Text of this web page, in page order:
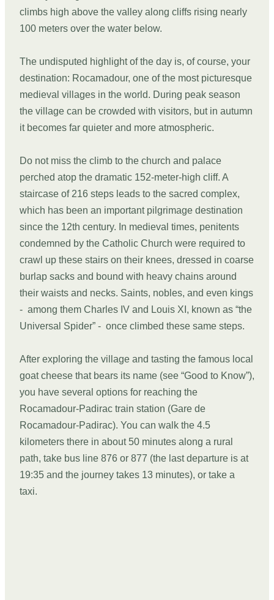
climbs high above the valley along cliffs rising nearly
100 meters over the water below.
The undisputed highlight of the day is, of course, your
destination: Rocamadour, one of the most picturesque
medieval villages in the world. During peak season
the village can be crowded with visitors, but in autumn
it becomes far quieter and more atmospheric.
Do not miss the climb to the church and palace
perched atop the dramatic 152-meter-high cliff. A
staircase of 216 steps leads to the sacred complex,
which has been an important pilgrimage destination
since the 12th century. In medieval times, penitents
condemned by the Catholic Church were required to
crawl up these stairs on their knees, dressed in coarse
burlap sacks and bound with heavy chains around
their waists and necks. Saints, nobles, and even kings
- among them Charles IV and Louis XI, known as “the
Universal Spider” - once climbed these same steps.
After exploring the village and tasting the famous local
goat cheese that bears its name (see “Good to Know”),
you have several options for reaching the
Rocamadour-Padirac train station (Gare de
Rocamadour-Padirac). You can walk the 4.5
kilometers there in about 50 minutes along a rural
path, take bus line 876 or 877 (the last departure is at
19:35 and the journey takes 13 minutes), or take a
taxi.